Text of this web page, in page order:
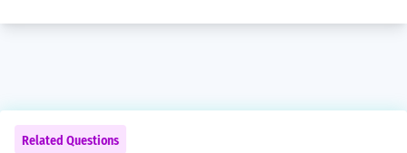
Related Questions